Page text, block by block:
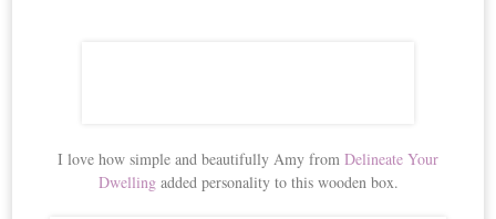
I love how simple and beautifully Amy from Delineate Your
Dwelling added personality to this wooden box.